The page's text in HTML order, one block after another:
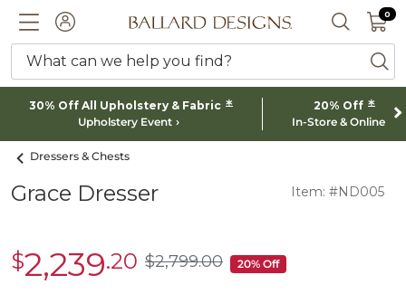
ACCOUNTBallard designs logo SEARCH
0 0
What can we help you find?
30% Off All Upholstery & Fabric *
Upholstery Event
20% Off *
In-Store & Online
Dressers & Chests
Grace Dresser Item: #ND005
sale
$2,239.20
$2,239.20 $2,799.00
$2,799.00 20% Off